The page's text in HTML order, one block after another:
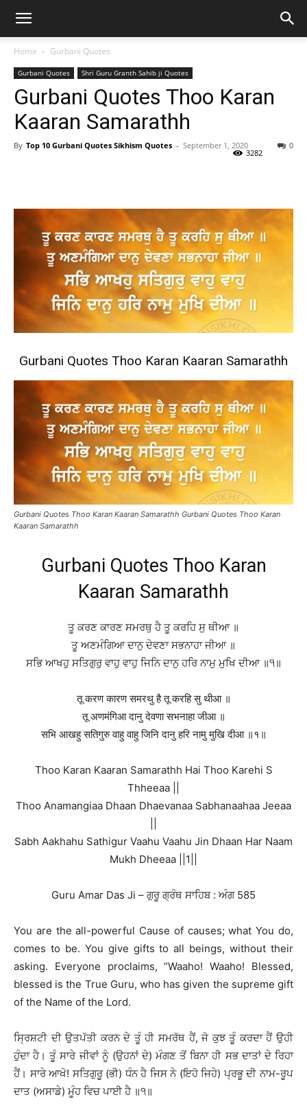
Home Gurbani Quotes
Gurbani Quotes Shri Guru Granth Sahib ji Quotes
Gurbani Quotes Thoo Karan
Kaaran Samarathh
By Top 10 Gurbani Quotes Sikhism Quotes - September 1, 2020 0
3282
Gurbani Quotes Thoo Karan Kaaran Samarathh
Gurbani Quotes Thoo Karan Kaaran Samarathh Gurbani Quotes Thoo Karan
Kaaran Samarathh
Gurbani Quotes Thoo Karan
Kaaran Samarathh
ਤੂ ਕਰਣ ਕਾਰਣ ਸਮਰਥੁ ਹੈ ਤੂ ਕਰਹਿ ਸੁ ਥੀਆ ॥
ਤੂ ਅਣਮੰਗਿਆ ਦਾਨੁ ਦੇਵਣਾ ਸਭਨਾਹਾ ਜੀਆ ॥
ਸਭਿ ਆਖਹੁ ਸਤਿਗੁਰੁ ਵਾਹੁ ਵਾਹੁ ਜਿਨਿ ਦਾਨੁ ਹਰਿ ਨਾਮੁ ਮੁਖਿ ਦੀਆ ॥੧॥
तू करण कारण समरथु है तू करहि सु थीआ ॥
तू अणमंगिआ दानु देवणा सभनाहा जीआ ॥
सभि आखहु सतिगुरु वाहु वाहु जिनि दानु हरि नामु मुखि दीआ ॥१॥
Thoo Karan Kaaran Samarathh Hai Thoo Karehi S
Thheeaa ||
Thoo Anamangiaa Dhaan Dhaevanaa Sabhanaahaa Jeeaa
Sabh Aakhahu Sathigur Vaahu Vaahu Jin Dhaan Har Naam
Mukh Dheeaa ||1||
Guru Amar Das Ji – ਗੁਰੂ ਗ੍ਰੰਥ ਸਾਹਿਬ : ਅੰਗ 585
You are the all-powerful Cause of causes; what You do,
comes to be. You give gifts to all beings, without their
asking. Everyone proclaims, “Waaho! Waaho! Blessed,
blessed is the True Guru, who has given the supreme gift
of the Name of the Lord.
ਸ੍ਰਿਸ਼ਟੀ ਦੀ ਉਤਪੱਤੀ ਕਰਨ ਦੇ ਤੂੰ ਹੀ ਸਮਰੱਥ ਹੈਂ, ਜੋ ਕੁਝ ਤੂੰ ਕਰਦਾ ਹੈਂ ਉਹੀ
ਹੁੰਦਾ ਹੈ। ਤੂੰ ਸਾਰੇ ਜੀਵਾਂ ਨੂੰ (ਉਹਨਾਂ ਦੇ) ਮੰਗਣ ਤੋਂ ਬਿਨਾ ਹੀ ਸਭ ਦਾਤਾਂ ਦੇ ਰਿਹਾ
ਹੈਂ। ਸਾਰੇ ਆਖੋ! ਸਤਿਗੁਰੂ (ਭੀ) ਧੰਨ ਹੈ ਜਿਸ ਨੇ (ਇਹੋ ਜਿਹੇ) ਪ੍ਰਭੂ ਦੀ ਨਾਮ-ਰੂਪ
ਦਾਤ (ਅਸਾਡੇ) ਮੂੰਹ ਵਿਚ ਪਾਈ ਹੈ ॥੧॥